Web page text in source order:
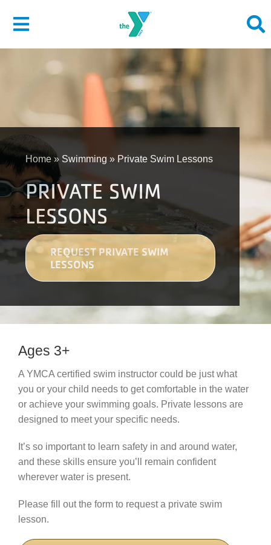
Toggle
Navigation
Give
Join
Membership
Programs
Locations
Schedules
Events
Member Login
Home » Swimming » Private Swim Lessons
PRIVATE SWIM
LESSONS
REQUEST PRIVATE SWIM
LESSONS
Ages 3+
A YMCA certified swim instructor could be just what
you or your child needs to get comfortable in the water
or achieve your swimming goals. Private lessons are
designed to meet your specific needs.
It’s so important to learn safety in and around water,
and these skills ensure you’ll remain confident
wherever water is present.
Please fill out the form to request a private swim
lesson.